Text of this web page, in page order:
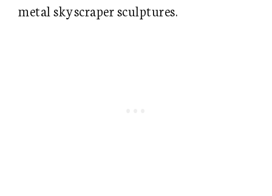
metal skyscraper sculptures.